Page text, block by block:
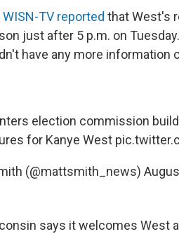
WISN-TV reported that West's
just after 5 p.m. on
have any more information
election commission
for Kanye West
(@mattsmith_news)
says it welcomes West